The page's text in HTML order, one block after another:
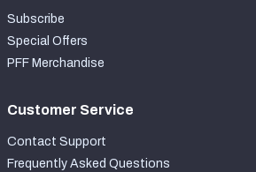
Subscribe
Special Offers
PFF Merchandise
Customer Service
Contact Support
Frequently Asked Questions